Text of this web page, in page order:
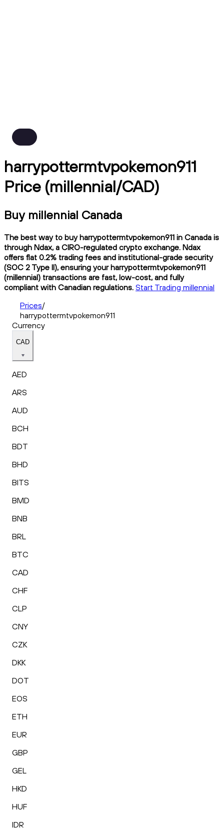
harrypottermtvpokemon911
Price (millennial/CAD)
Buy millennial Canada
The best way to buy harrypottermtvpokemon911 in Canada is
through Ndax, a CIRO-regulated crypto exchange. Ndax
offers flat 0.2% trading fees and institutional-grade security
(SOC 2 Type II), ensuring your harrypottermtvpokemon911
(millennial) transactions are fast, low-cost, and fully
compliant with Canadian regulations. Start Trading millennial
Prices/
harrypottermtvpokemon911
Currency
CAD
AED
ARS
AUD
BCH
BDT
BHD
BITS
BMD
BNB
BRL
BTC
CAD
CHF
CLP
CNY
CZK
DKK
DOT
EOS
ETH
EUR
GBP
GEL
HKD
HUF
IDR